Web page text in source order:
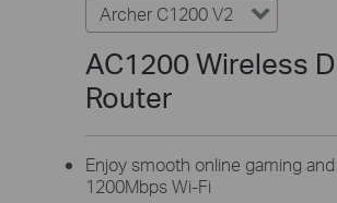
Archer C1200 V2
AC1200 Wireless
Router
Enjoy smooth online gaming
1200Mbps Wi-Fi